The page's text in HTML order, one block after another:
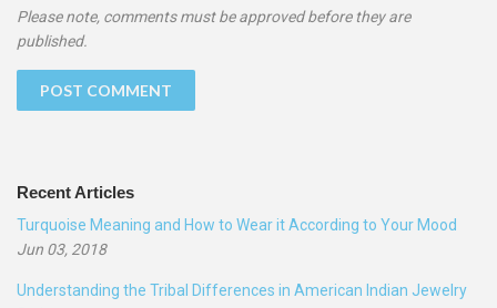
Please note, comments must be approved before they are
published.
Recent Articles
Turquoise Meaning and How to Wear it According to Your Mood
Jun 03, 2018
Understanding the Tribal Differences in American Indian Jewelry